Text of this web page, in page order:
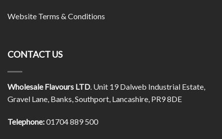
Website Terms & Conditions
CONTACT US
Wholesale Flavours LTD. Unit 19 Dalweb Industrial Estate,
Gravel Lane, Banks, Southport, Lancashire, PR9 8DE
Telephone:01704 889 500